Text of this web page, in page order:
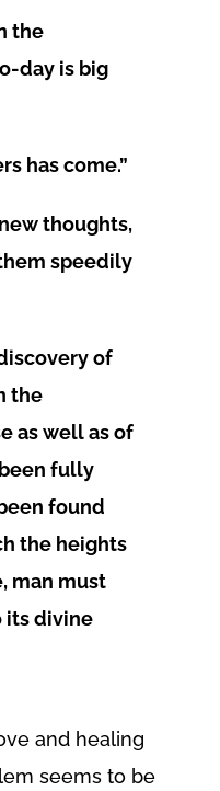
the
day is big
has come.”
thoughts,
speedily
of
the
as well as of
fully
found
the heights
man must
its divine
and healing
seems to be